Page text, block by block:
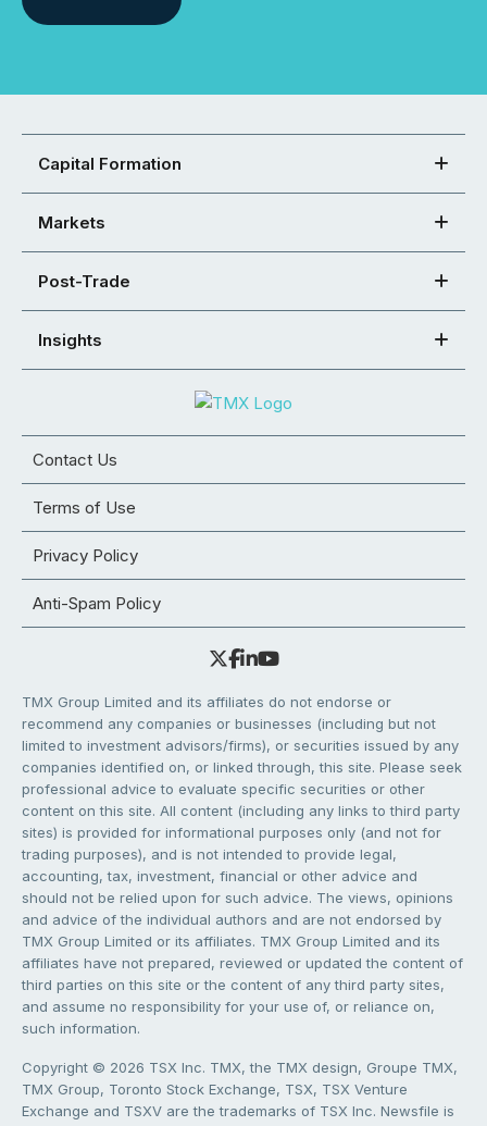
Capital Formation
Markets
Post-Trade
Insights
Contact Us
Terms of Use
Privacy Policy
Anti-Spam Policy
TMX Group Limited and its affiliates do not endorse or
recommend any companies or businesses (including but not
limited to investment advisors/firms), or securities issued by any
companies identified on, or linked through, this site. Please seek
professional advice to evaluate specific securities or other
content on this site. All content (including any links to third party
sites) is provided for informational purposes only (and not for
trading purposes), and is not intended to provide legal,
accounting, tax, investment, financial or other advice and
should not be relied upon for such advice. The views, opinions
and advice of the individual authors and are not endorsed by
TMX Group Limited or its affiliates. TMX Group Limited and its
affiliates have not prepared, reviewed or updated the content of
third parties on this site or the content of any third party sites,
and assume no responsibility for your use of, or reliance on,
such information.
Copyright © 2026 TSX Inc. TMX, the TMX design, Groupe TMX,
TMX Group, Toronto Stock Exchange, TSX, TSX Venture
Exchange and TSXV are the trademarks of TSX Inc. Newsfile is